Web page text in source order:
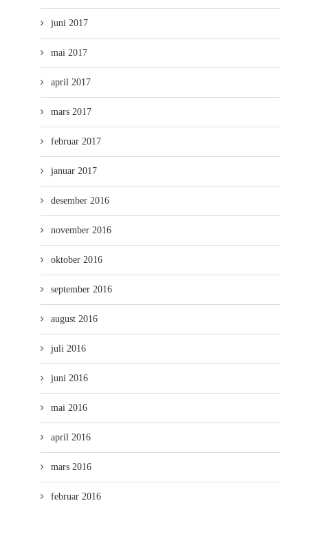
juni 2017
mai 2017
april 2017
mars 2017
februar 2017
januar 2017
desember 2016
november 2016
oktober 2016
september 2016
august 2016
juli 2016
juni 2016
mai 2016
april 2016
mars 2016
februar 2016